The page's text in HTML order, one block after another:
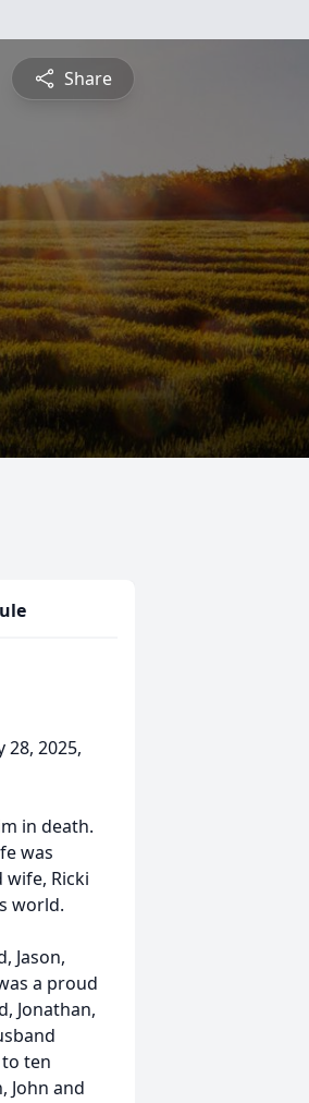
Share
28, 2025,
in death.
was
Ricki
world.
Jason,
a proud
Jonathan,
ten
John and